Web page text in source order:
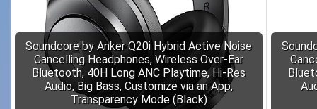
Soundcore by Anker Q20i Hybrid Active Noise
Cancelling Headphones, Wireless Over-Ear
Bluetooth, 40H Long ANC Playtime, Hi-Res
Audio, Big Bass, Customize via an App,
Transparency Mode (Black)